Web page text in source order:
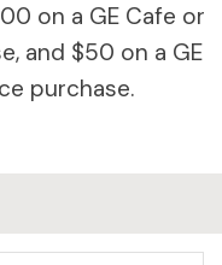
on a GE Cafe or
and $50 on a GE
purchase.